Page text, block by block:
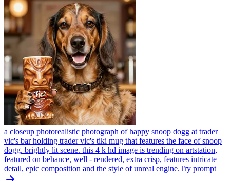
a closeup photorealistic photograph of happy snoop dogg at trader
vic's bar holding trader vic's tiki mug that features the face of snoop
dogg. brightly lit scene. this 4 k hd image is trending on artstation,
featured on behance, well - rendered, extra crisp, features intricate
detail, epic composition and the style of unreal engine.Try prompt